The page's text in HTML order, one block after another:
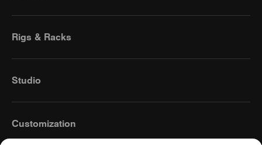
Rigs & Racks
Studio
Customization